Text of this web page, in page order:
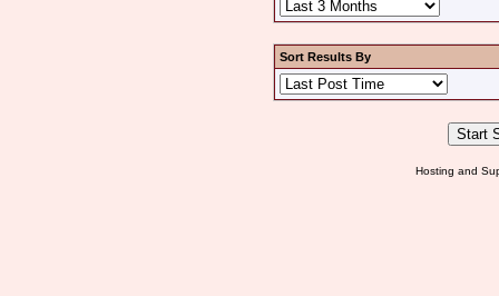
Sort Results By
Hosting and